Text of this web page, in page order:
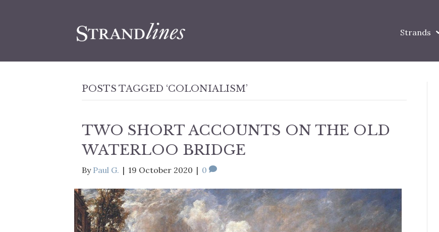
Strands
POSTS TAGGED ‘COLONIALISM’
TWO SHORT ACCOUNTS ON THE OLD
WATERLOO BRIDGE
By Paul G. | 19 October 2020 | 0